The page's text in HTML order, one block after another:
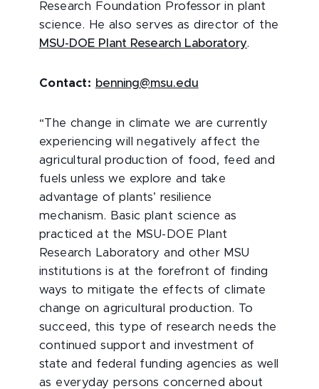
Research Foundation Professor in plant
science. He also serves as director of the
MSU-DOE Plant Research Laboratory.
Contact: benning@msu.edu
“The change in climate we are currently
experiencing will negatively affect the
agricultural production of food, feed and
fuels unless we explore and take
advantage of plants’ resilience
mechanism. Basic plant science as
practiced at the MSU-DOE Plant
Research Laboratory and other MSU
institutions is at the forefront of finding
ways to mitigate the effects of climate
change on agricultural production. To
succeed, this type of research needs the
continued support and investment of
state and federal funding agencies as well
as everyday persons concerned about